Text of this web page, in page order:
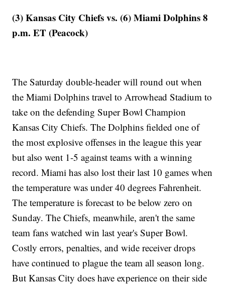
(3) Kansas City Chiefs vs. (6) Miami Dolphins 8
p.m. ET (Peacock)
The Saturday double-header will round out when
the Miami Dolphins travel to Arrowhead Stadium to
take on the defending Super Bowl Champion
Kansas City Chiefs. The Dolphins fielded one of
the most explosive offenses in the league this year
but also went 1-5 against teams with a winning
record. Miami has also lost their last 10 games when
the temperature was under 40 degrees Fahrenheit.
The temperature is forecast to be below zero on
Sunday. The Chiefs, meanwhile, aren't the same
team fans watched win last year's Super Bowl.
Costly errors, penalties, and wide receiver drops
have continued to plague the team all season long.
But Kansas City does have experience on their side